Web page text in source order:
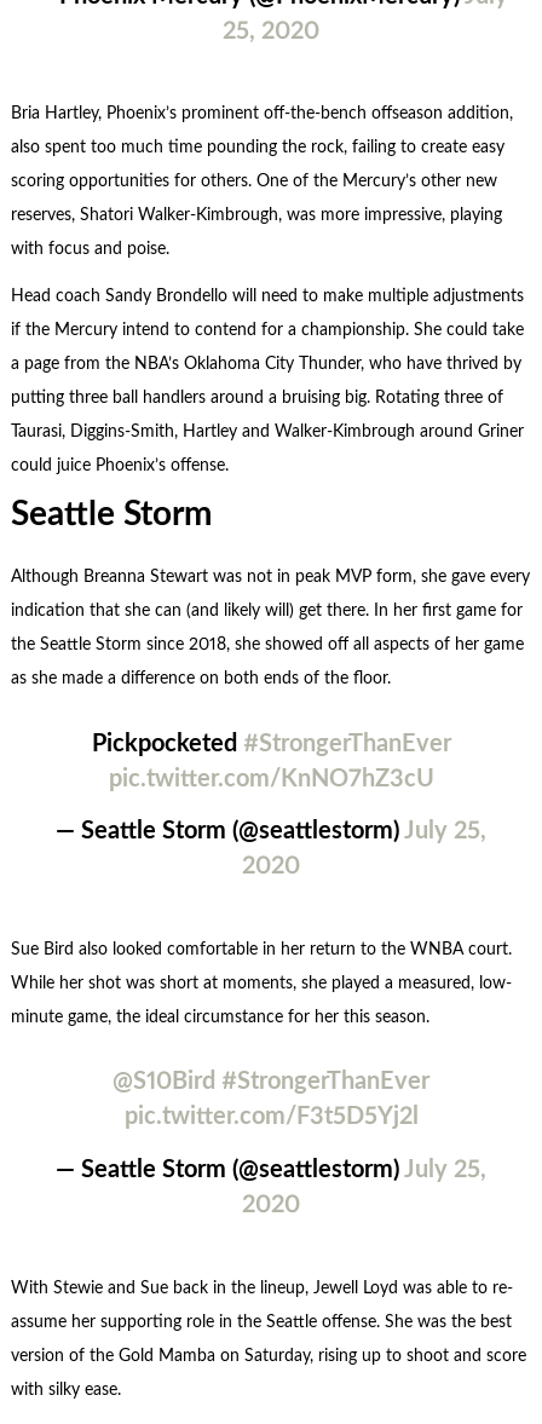
25, 2020
Bria Hartley, Phoenix’s prominent off-the-bench offseason addition,
also spent too much time pounding the rock, failing to create easy
scoring opportunities for others. One of the Mercury’s other new
reserves, Shatori Walker-Kimbrough, was more impressive, playing
with focus and poise.
Head coach Sandy Brondello will need to make multiple adjustments
if the Mercury intend to contend for a championship. She could take
a page from the NBA’s Oklahoma City Thunder, who have thrived by
putting three ball handlers around a bruising big. Rotating three of
Taurasi, Diggins-Smith, Hartley and Walker-Kimbrough around Griner
could juice Phoenix’s offense.
Seattle Storm
Although Breanna Stewart was not in peak MVP form, she gave every
indication that she can (and likely will) get there. In her first game for
the Seattle Storm since 2018, she showed off all aspects of her game
as she made a difference on both ends of the floor.
Pickpocketed #StrongerThanEver
pic.twitter.com/KnNO7hZ3cU
— Seattle Storm (@seattlestorm) July 25,
2020
Sue Bird also looked comfortable in her return to the WNBA court.
While her shot was short at moments, she played a measured, low-
minute game, the ideal circumstance for her this season.
@S10Bird #StrongerThanEver
pic.twitter.com/F3t5D5Yj2l
— Seattle Storm (@seattlestorm) July 25,
2020
With Stewie and Sue back in the lineup, Jewell Loyd was able to re-
assume her supporting role in the Seattle offense. She was the best
version of the Gold Mamba on Saturday, rising up to shoot and score
with silky ease.